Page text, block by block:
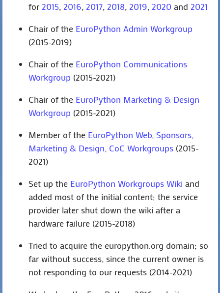
for 2015, 2016, 2017, 2018, 2019, 2020 and 2021
Chair of the EuroPython Admin Workgroup
(2015-2019)
Chair of the EuroPython Communications
Workgroup (2015-2021)
Chair of the EuroPython Marketing & Design
Workgroup (2015-2021)
Member of the EuroPython Web, Sponsors,
Marketing & Design, CoC Workgroups (2015-
2021)
Set up the EuroPython Workgroups Wiki and
added most of the initial content; the service
provider later shut down the wiki after a
hardware failure (2015-2018)
Tried to acquire the europython.org domain; so
far without success, since the current owner is
not responding to our requests (2014-2021)